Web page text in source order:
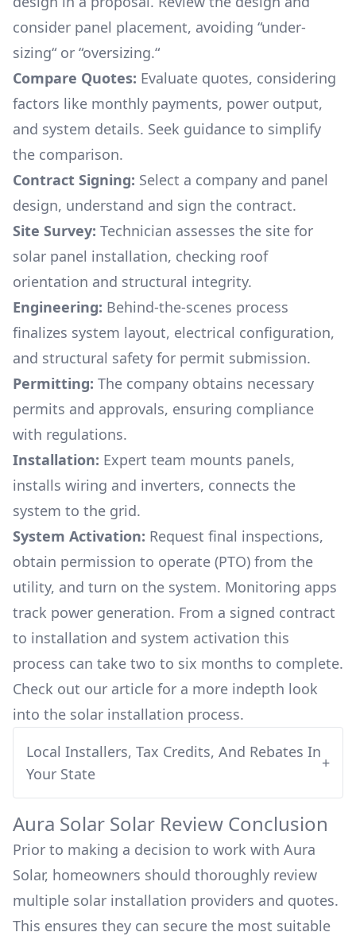
consider panel placement, avoiding “under-
sizing“ or “oversizing.“
Compare Quotes: Evaluate quotes, considering
factors like monthly payments, power output,
and system details. Seek guidance to simplify
the comparison.
Contract Signing: Select a company and panel
design, understand and sign the contract.
Site Survey: Technician assesses the site for
solar panel installation, checking roof
orientation and structural integrity.
Engineering: Behind-the-scenes process
finalizes system layout, electrical configuration,
and structural safety for permit submission.
Permitting: The company obtains necessary
permits and approvals, ensuring compliance
with regulations.
Installation: Expert team mounts panels,
installs wiring and inverters, connects the
system to the grid.
System Activation: Request final inspections,
obtain permission to operate (PTO) from the
utility, and turn on the system. Monitoring apps
track power generation. From a signed contract
to installation and system activation this
process can take two to six months to complete.
Check out our article for a more indepth look
into the solar installation process.
Local Installers, Tax Credits, And Rebates In
Your State
+
Aura Solar Solar Review Conclusion
Prior to making a decision to work with Aura
Solar, homeowners should thoroughly review
multiple solar installation providers and quotes.
This ensures they can secure the most suitable